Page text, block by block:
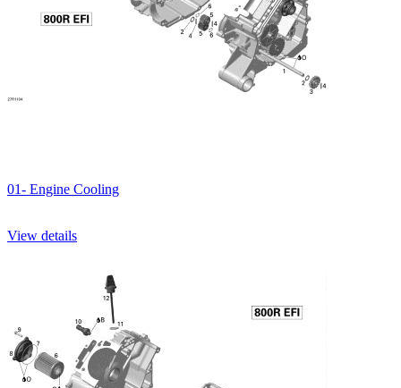
01- Engine Cooling
View details